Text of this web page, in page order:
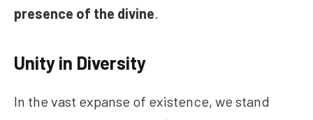
presence of the divine.
Unity in Diversity
In the vast expanse of existence, we stand